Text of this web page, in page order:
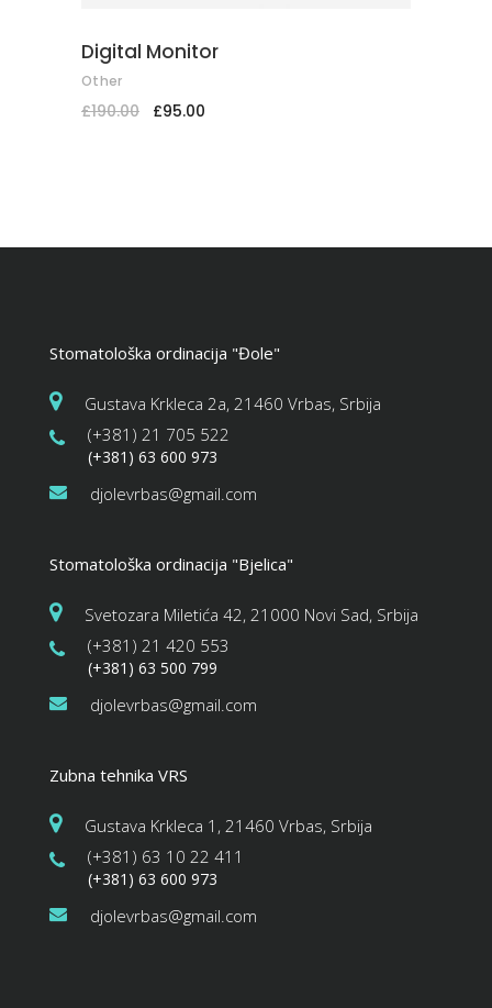
Digital Monitor
Other
£190.00 £95.00
Stomatološka ordinacija "Đole"
Gustava Krkleca 2a, 21460 Vrbas, Srbija
(+381) 21 705 522
(+381) 63 600 973
djolevrbas@gmail.com
Stomatološka ordinacija "Bjelica"
Svetozara Miletića 42, 21000 Novi Sad, Srbija
(+381) 21 420 553
(+381) 63 500 799
djolevrbas@gmail.com
Zubna tehnika VRS
Gustava Krkleca 1, 21460 Vrbas, Srbija
(+381) 63 10 22 411
(+381) 63 600 973
djolevrbas@gmail.com